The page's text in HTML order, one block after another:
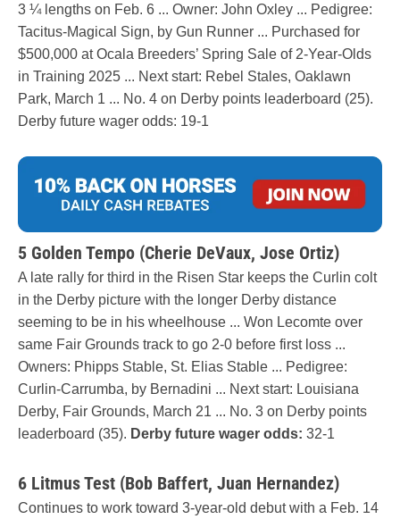
3 ¼ lengths on Feb. 6 ... Owner: John Oxley ... Pedigree:
Tacitus-Magical Sign, by Gun Runner ... Purchased for
$500,000 at Ocala Breeders’ Spring Sale of 2-Year-Olds
in Training 2025 ... Next start: Rebel Stales, Oaklawn
Park, March 1 ... No. 4 on Derby points leaderboard (25).
Derby future wager odds: 19-1
5 Golden Tempo (Cherie DeVaux, Jose Ortiz)
A late rally for third in the Risen Star keeps the Curlin colt
in the Derby picture with the longer Derby distance
seeming to be in his wheelhouse ... Won Lecomte over
same Fair Grounds track to go 2-0 before first loss ...
Owners: Phipps Stable, St. Elias Stable ... Pedigree:
Curlin-Carrumba, by Bernadini ... Next start: Louisiana
Derby, Fair Grounds, March 21 ... No. 3 on Derby points
leaderboard (35). Derby future wager odds: 32-1
6 Litmus Test (Bob Baffert, Juan Hernandez)
Continues to work toward 3-year-old debut with a Feb. 14